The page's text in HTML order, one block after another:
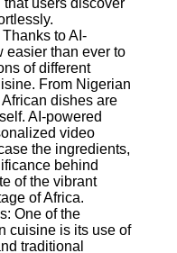
users discover
to AI-
easier than ever to
of different
From Nigerian
dishes are
AI-powered
video
the ingredients,
behind
of the vibrant
of Africa.
One of the
cuisine is its use of
traditional